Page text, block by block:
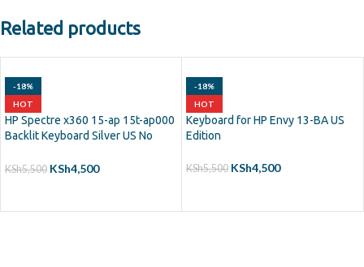
Related products
-18%
HOT
HP Spectre x360 15-ap 15t-ap000
Backlit Keyboard Silver US No
KSh5,500 KSh4,500
-18%
HOT
Keyboard for HP Envy 13-BA US
Edition
KSh5,500 KSh4,500